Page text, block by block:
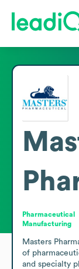
Pharmaceutical
Manufacturing
Masters
of
and specialty